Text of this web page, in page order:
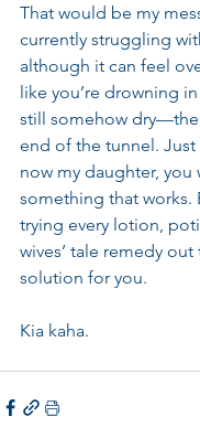
That would be my
currently struggling
although it can feel
like you’re drowning
still somehow
end of the tunnel. Just
now my daughter, you
something that works.
trying every lotion,
wives’ tale remedy out
solution for you.
Kia kaha.